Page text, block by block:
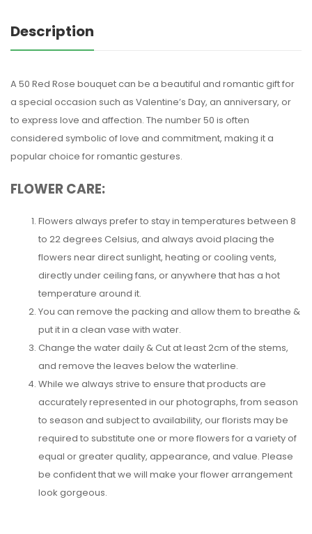
Description
A 50 Red Rose bouquet can be a beautiful and romantic gift for
a special occasion such as Valentine’s Day, an anniversary, or
to express love and affection. The number 50 is often
considered symbolic of love and commitment, making it a
popular choice for romantic gestures.
FLOWER CARE:
Flowers always prefer to stay in temperatures between 8
to 22 degrees Celsius, and always avoid placing the
flowers near direct sunlight, heating or cooling vents,
directly under ceiling fans, or anywhere that has a hot
temperature around it.
You can remove the packing and allow them to breathe &
put it in a clean vase with water.
Change the water daily & Cut at least 2cm of the stems,
and remove the leaves below the waterline.
While we always strive to ensure that products are
accurately represented in our photographs, from season
to season and subject to availability, our florists may be
required to substitute one or more flowers for a variety of
equal or greater quality, appearance, and value. Please
be confident that we will make your flower arrangement
look gorgeous.